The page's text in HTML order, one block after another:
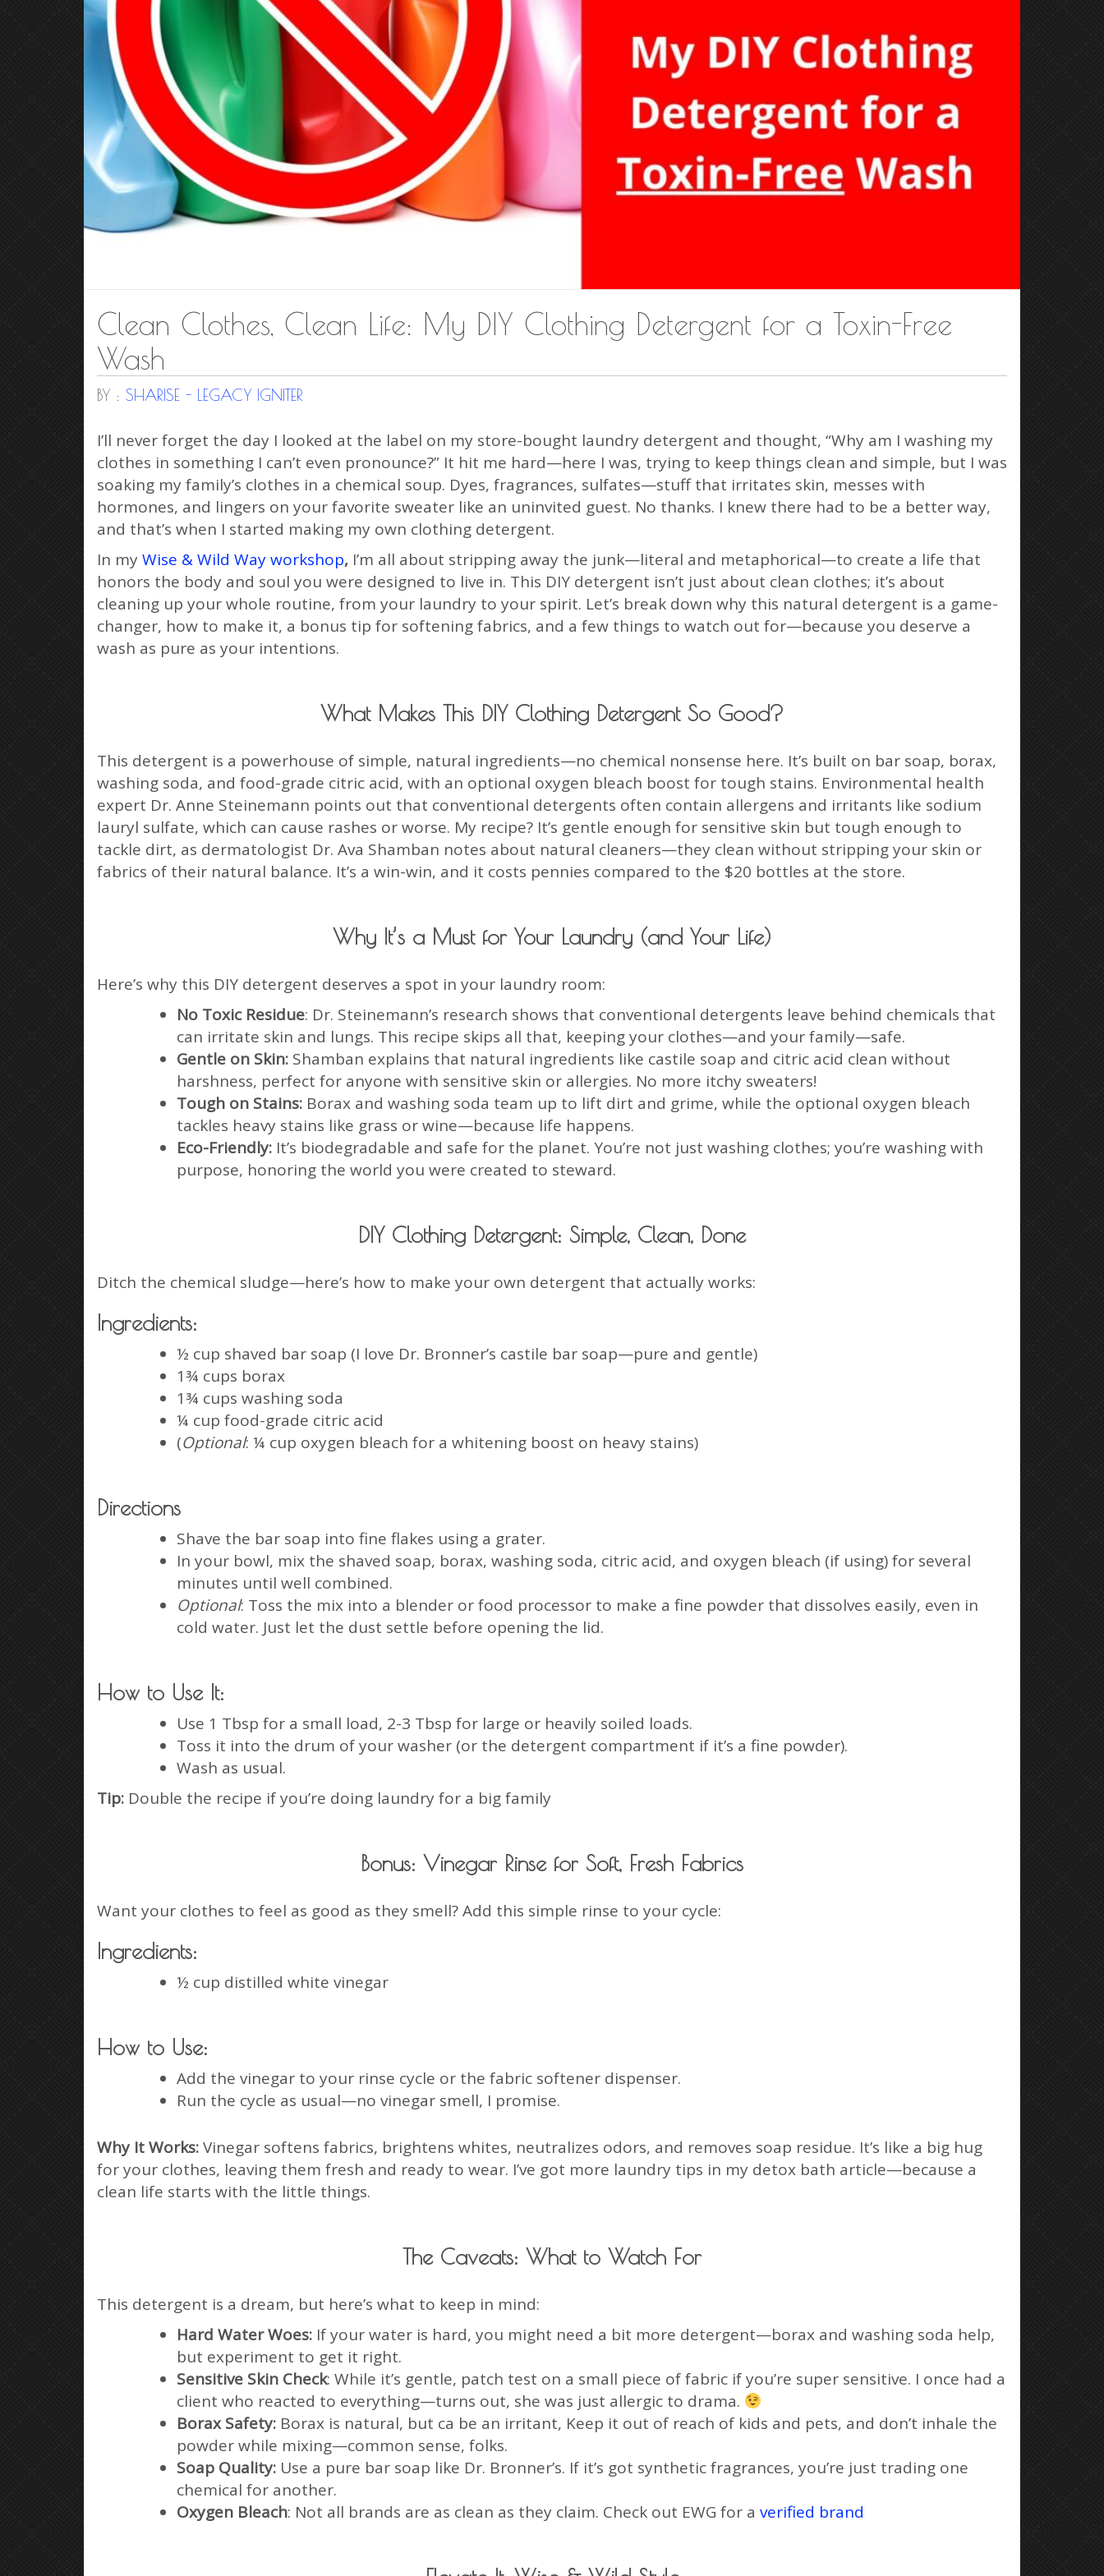
Clean Clothes, Clean Life: My DIY Clothing Detergent for a Toxin-Free
Wash
BY : SHARISE - LEGACY IGNITER
I’ll never forget the day I looked at the label on my store-bought laundry detergent and thought, “Why am I washing my
clothes in something I can’t even pronounce?” It hit me hard—here I was, trying to keep things clean and simple, but I was
soaking my family’s clothes in a chemical soup. Dyes, fragrances, sulfates—stuff that irritates skin, messes with
hormones, and lingers on your favorite sweater like an uninvited guest. No thanks. I knew there had to be a better way,
and that’s when I started making my own clothing detergent.
In myWise & Wild Way workshop, I’m all about stripping away the junk—literal and metaphorical—to create a life that
honors the body and soul you were designed to live in. This DIY detergent isn’t just about clean clothes; it’s about
cleaning up your whole routine, from your laundry to your spirit. Let’s break down why this natural detergent is a game-
changer, how to make it, a bonus tip for softening fabrics, and a few things to watch out for—because you deserve a
wash as pure as your intentions.
What Makes This DIY Clothing Detergent So Good?
This detergent is a powerhouse of simple, natural ingredients—no chemical nonsense here. It’s built on bar soap, borax,
washing soda, and food-grade citric acid, with an optional oxygen bleach boost for tough stains. Environmental health
expert Dr. Anne Steinemann points out that conventional detergents often contain allergens and irritants like sodium
lauryl sulfate, which can cause rashes or worse. My recipe? It’s gentle enough for sensitive skin but tough enough to
tackle dirt, as dermatologist Dr. Ava Shamban notes about natural cleaners—they clean without stripping your skin or
fabrics of their natural balance. It’s a win-win, and it costs pennies compared to the $20 bottles at the store.
Why It’s a Must for Your Laundry (and Your Life)
Here’s why this DIY detergent deserves a spot in your laundry room:
No Toxic Residue: Dr. Steinemann’s research shows that conventional detergents leave behind chemicals that
can irritate skin and lungs. This recipe skips all that, keeping your clothes—and your family—safe.
Gentle on Skin: Shamban explains that natural ingredients like castile soap and citric acid clean without
harshness, perfect for anyone with sensitive skin or allergies. No more itchy sweaters!
Tough on Stains: Borax and washing soda team up to lift dirt and grime, while the optional oxygen bleach
tackles heavy stains like grass or wine—because life happens.
Eco-Friendly: It’s biodegradable and safe for the planet. You’re not just washing clothes; you’re washing with
purpose, honoring the world you were created to steward.
DIY Clothing Detergent: Simple, Clean, Done
Ditch the chemical sludge—here’s how to make your own detergent that actually works:
Ingredients:
½ cup shaved bar soap (I love Dr. Bronner’s castile bar soap—pure and gentle)
1¾ cups borax
1¾ cups washing soda
¼ cup food-grade citric acid
(Optional: ¼ cup oxygen bleach for a whitening boost on heavy stains)
Directions
Shave the bar soap into fine flakes using a grater.
In your bowl, mix the shaved soap, borax, washing soda, citric acid, and oxygen bleach (if using) for several
minutes until well combined.
Optional: Toss the mix into a blender or food processor to make a fine powder that dissolves easily, even in
cold water. Just let the dust settle before opening the lid.
How to Use It:
Use 1 Tbsp for a small load, 2-3 Tbsp for large or heavily soiled loads.
Toss it into the drum of your washer (or the detergent compartment if it’s a fine powder).
Wash as usual.
Tip: Double the recipe if you’re doing laundry for a big family
Bonus: Vinegar Rinse for Soft, Fresh Fabrics
Want your clothes to feel as good as they smell? Add this simple rinse to your cycle:
Ingredients:
½ cup distilled white vinegar
How to Use:
Add the vinegar to your rinse cycle or the fabric softener dispenser.
Run the cycle as usual—no vinegar smell, I promise.
Why It Works:Vinegar softens fabrics, brightens whites, neutralizes odors, and removes soap residue. It’s like a big hug
for your clothes, leaving them fresh and ready to wear. I’ve got more laundry tips in my detox bath article—because a
clean life starts with the little things.
The Caveats: What to Watch For
This detergent is a dream, but here’s what to keep in mind:
Hard Water Woes: If your water is hard, you might need a bit more detergent—borax and washing soda help,
but experiment to get it right.
Sensitive Skin Check: While it’s gentle, patch test on a small piece of fabric if you’re super sensitive. I once had a
client who reacted to everything—turns out, she was just allergic to drama.
Borax Safety: Borax is natural, but ca be an irritant, Keep it out of reach of kids and pets, and don’t inhale the
powder while mixing—common sense, folks.
Soap Quality: Use a pure bar soap like Dr. Bronner’s. If it’s got synthetic fragrances, you’re just trading one
chemical for another.
Oxygen Bleach: Not all brands are as clean as they claim. Check out EWG for a verified brand